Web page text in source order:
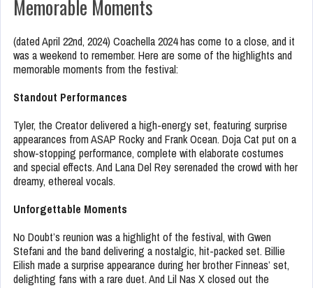
Memorable Moments
(dated April 22nd, 2024) Coachella 2024 has come to a close, and it
was a weekend to remember. Here are some of the highlights and
memorable moments from the festival:
Standout Performances
Tyler, the Creator delivered a high-energy set, featuring surprise
appearances from ASAP Rocky and Frank Ocean. Doja Cat put on a
show-stopping performance, complete with elaborate costumes
and special effects. And Lana Del Rey serenaded the crowd with her
dreamy, ethereal vocals.
Unforgettable Moments
No Doubt’s reunion was a highlight of the festival, with Gwen
Stefani and the band delivering a nostalgic, hit-packed set. Billie
Eilish made a surprise appearance during her brother Finneas’ set,
delighting fans with a rare duet. And Lil Nas X closed out the